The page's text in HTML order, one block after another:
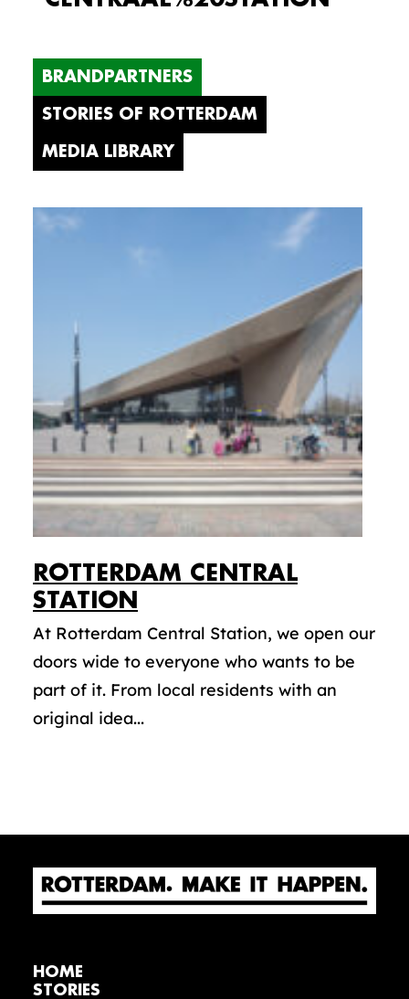
BRANDPARTNERS
STORIES OF ROTTERDAM
MEDIA LIBRARY
ROTTERDAM CENTRAL
STATION
At Rotterdam Central Station, we open our
doors wide to everyone who wants to be
part of it. From local residents with an
original idea...
HOME
STORIES